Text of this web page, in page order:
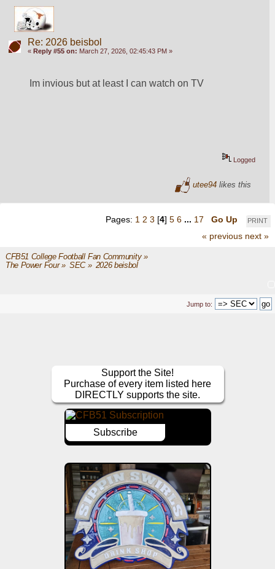
Re: 2026 beisbol
« Reply #55 on: March 27, 2026, 02:45:43 PM »
Im invious but at least I can watch on TV
Logged
utee94 likes this
PRINT
Pages: 1 2 3 [4] 5 6 ... 17
Go Up
« previous next »
CFB51 College Football Fan Community»
The Power Four» SEC» 2026 beisbol
Jump to:
Support the Site!
Purchase of every item listed here
DIRECTLY supports the site.
Subscribe